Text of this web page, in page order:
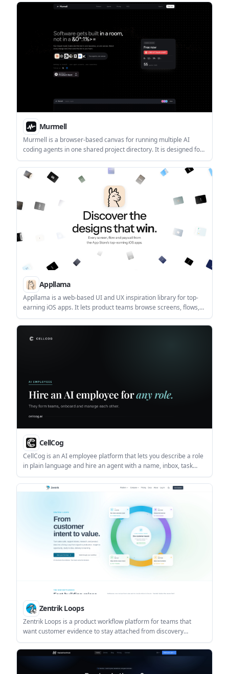
system.
Murmell
Murmell is a browser-based canvas for running multiple AI
coding agents in one shared project directory. It is designed for
live collaboration, with file reservations that help prevent agents
from overwriting one another.
Appllama
Appllama is a web-based UI and UX inspiration library for top-
earning iOS apps. It lets product teams browse screens, flows,
paywalls, and app performance data, with paid plans for full
access and collaboration.
CellCog
CellCog is an AI employee platform that lets you describe a role
in plain language and hire an agent with a name, inbox, task
board, and persistent memory. It is aimed at founders and small
teams that want to delegate ongoing work, not just trigger
Zentrik Loops
Zentrik Loops is a product workflow platform for teams that
want customer evidence to stay attached from discovery
through delivery. It helps product, engineering, and customer-
facing teams turn calls, tickets, research, and Jira context into